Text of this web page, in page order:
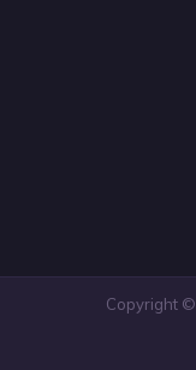
Copyright